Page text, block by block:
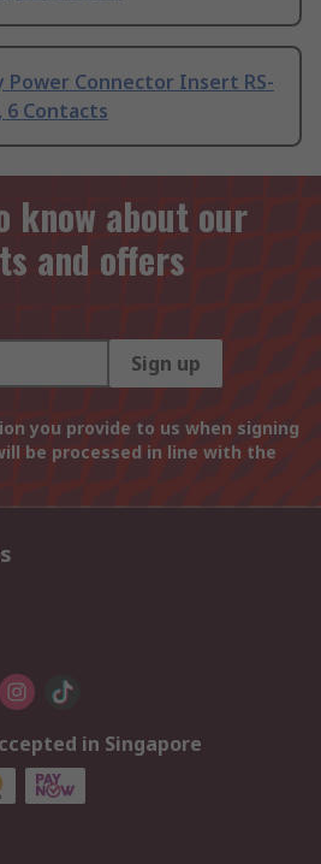
Power Connector Insert RS-
6 Contacts
about our
and offers
Sign up
you provide to us when signing
be processed in line with the
in Singapore